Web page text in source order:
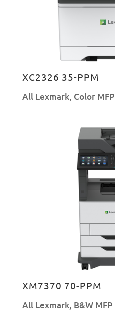
XC2326 35-PPM
All Lexmark, Color MFP
XM7370 70-PPM
All Lexmark, B&W MFP